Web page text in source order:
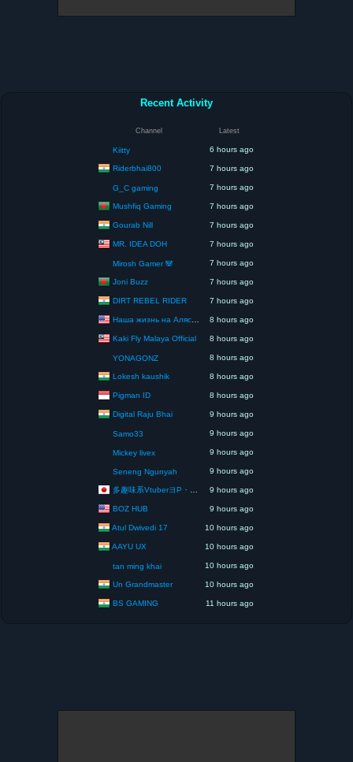
Recent Activity
Channel Latest
Kiitty 6 hours ago
Riderbhai800 7 hours ago
G_C gaming 7 hours ago
Mushfiq Gaming 7 hours ago
Gourab Nill 7 hours ago
MR. IDEA DOH 7 hours ago
Mirosh Gamer 🐼 7 hours ago
Joni Buzz 7 hours ago
DIRT REBEL RIDER 7 hours ago
Наша жизнь на Аляске США 8 hours ago
Kaki Fly Malaya Official 8 hours ago
YONAGONZ 8 hours ago
Lokesh kaushik 8 hours ago
Pigman ID 8 hours ago
Digital Raju Bhai 9 hours ago
Samo33 9 hours ago
Mickey livex 9 hours ago
Seneng Ngunyah 9 hours ago
多趣味系VtuberヨP・モリア・アダムス閣下（パペット使いヨP閣下） 9 hours ago
BOZ HUB 9 hours ago
Atul Dwivedi 17 10 hours ago
AAYU UX 10 hours ago
tan ming khai 10 hours ago
Un Grandmaster 10 hours ago
BS GAMING 11 hours ago